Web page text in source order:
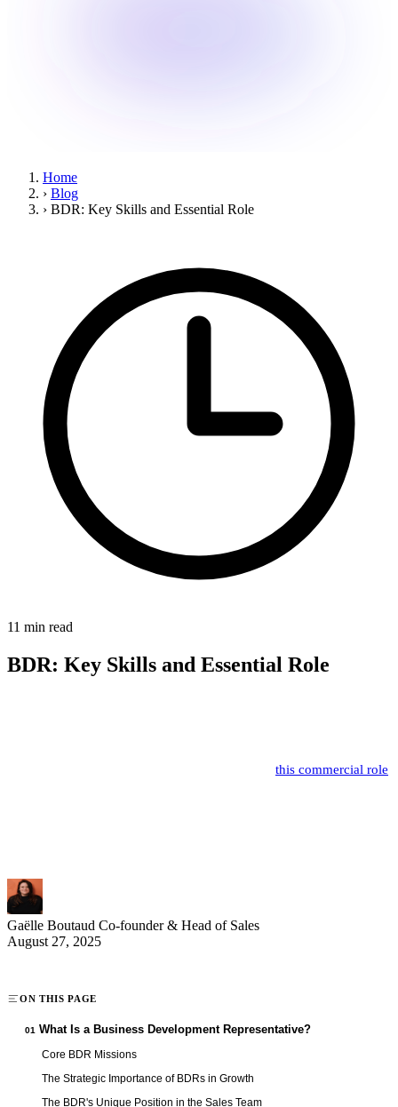
Home
› Blog
› BDR: Key Skills and Essential Role
11 min read
BDR: Key Skills and Essential Role
this commercial role
Gaëlle Boutaud Co-founder & Head of Sales
August 27, 2025
ON THIS PAGE
01 What Is a Business Development Representative?
Core BDR Missions
The Strategic Importance of BDRs in Growth
The BDR's Unique Position in the Sales Team